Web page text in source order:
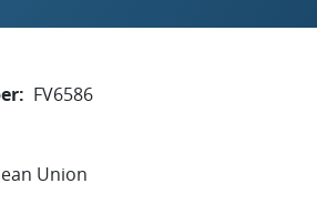
FV6586
Union